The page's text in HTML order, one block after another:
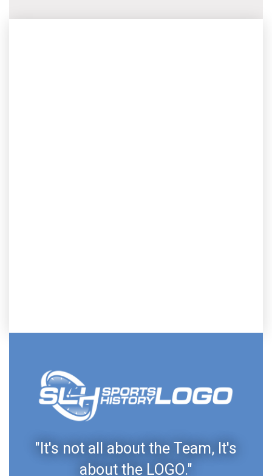
"It's not all about the Team, It's
about the LOGO."